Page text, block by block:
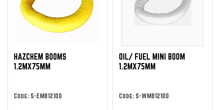
HAZCHEM BOOMS
1.2MX75MM
Code: S-EMB12100
OIL/ FUEL MINI BOOM
1.2MX75MM
Code: S-WMB12100